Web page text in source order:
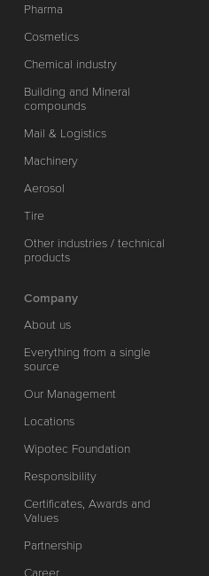
Pharma
Cosmetics
Chemical industry
Building and Mineral
compounds
Mail & Logistics
Machinery
Aerosol
Tire
Other industries / technical
products
Company
About us
Everything from a single
source
Our Management
Locations
Wipotec Foundation
Responsibility
Certificates, Awards and
Values
Partnership